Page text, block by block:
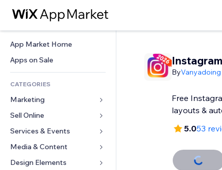
App Market Home
Apps on Sale
CATEGORIES
Marketing
Ads
Mobile
Analytics
Sell Online
Apps for Stores
Shipping & Delivery
Sell Buttons
Services & Events
Hotels
Events
Media & Content
Gallery
Design Elements
Instagram
ByVanyadoing
Free
layouts &
5.053